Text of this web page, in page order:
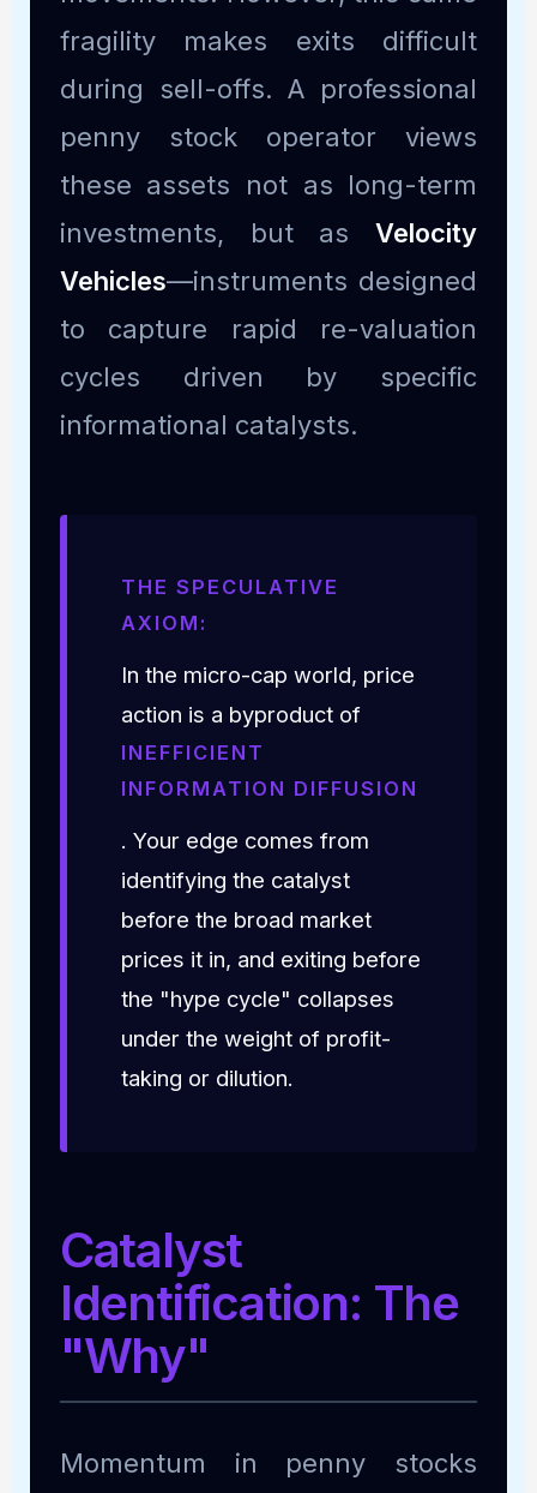
fragility makes exits difficult
during sell-offs. A professional
penny stock operator views
these assets not as long-term
investments, but asVelocity
Vehicles—instruments designed
to capture rapid re-valuation
cycles driven by specific
informational catalysts.
THE SPECULATIVE
AXIOM:
In the micro-cap world, price
action is a byproduct of
INEFFICIENT
INFORMATION DIFFUSION
. Your edge comes from
identifying the catalyst
before the broad market
prices it in, and exiting before
the "hype cycle" collapses
under the weight of profit-
taking or dilution.
Catalyst
Identification: The
"Why"
Momentum in penny stocks